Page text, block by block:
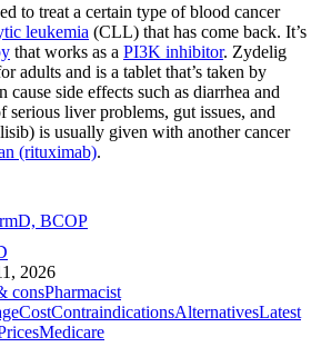
to treat a certain type of blood cancer
leukemia (CLL) that has come back. It’s
that works as a PI3K inhibitor. Zydelig
adults and is a tablet that’s taken by
cause side effects such as diarrhea and
serious liver problems, gut issues, and
is usually given with another cancer
(rituximab).
BCOP
2026
consPharmacist
CostContraindicationsAlternativesLatest
Medicare